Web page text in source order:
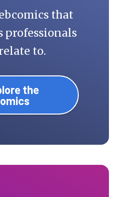
that
professionals
to.
the